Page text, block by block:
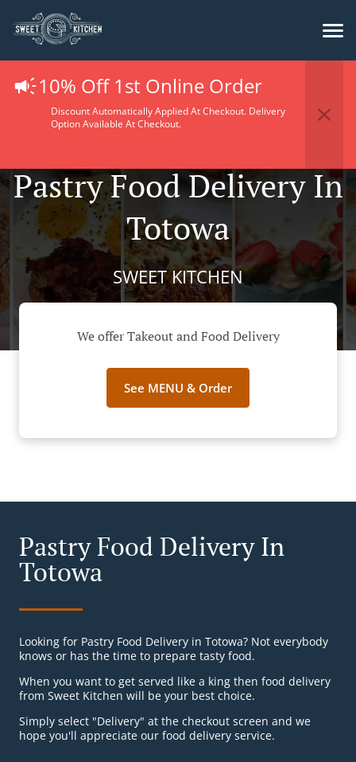
10% Off 1st Online Order
Discount Automatically Applied At Checkout. Delivery
Option Available At Checkout.
Pastry Food Delivery In
Totowa
SWEET KITCHEN
We offer Takeout and Food Delivery
See MENU & Order
Pastry Food Delivery In
Totowa
Looking for Pastry Food Delivery in Totowa? Not everybody
knows or has the time to prepare tasty food.
When you want to get served like a king then food delivery
from Sweet Kitchen will be your best choice.
Simply select "Delivery" at the checkout screen and we
hope you'll appreciate our food delivery service.